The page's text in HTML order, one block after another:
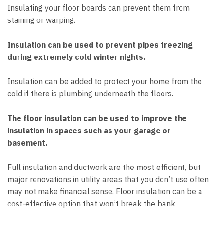
Insulating your floor boards can prevent them from
staining or warping.
Insulation can be used to prevent pipes freezing
during extremely cold winter nights.
Insulation can be added to protect your home from the
cold if there is plumbing underneath the floors.
The floor insulation can be used to improve the
insulation in spaces such as your garage or
basement.
Full insulation and ductwork are the most efficient, but
major renovations in utility areas that you don’t use often
may not make financial sense. Floor insulation can be a
cost-effective option that won’t break the bank.